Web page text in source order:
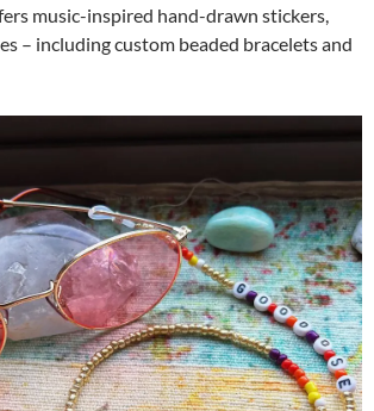
music-inspired hand-drawn stickers,
– including custom beaded bracelets and